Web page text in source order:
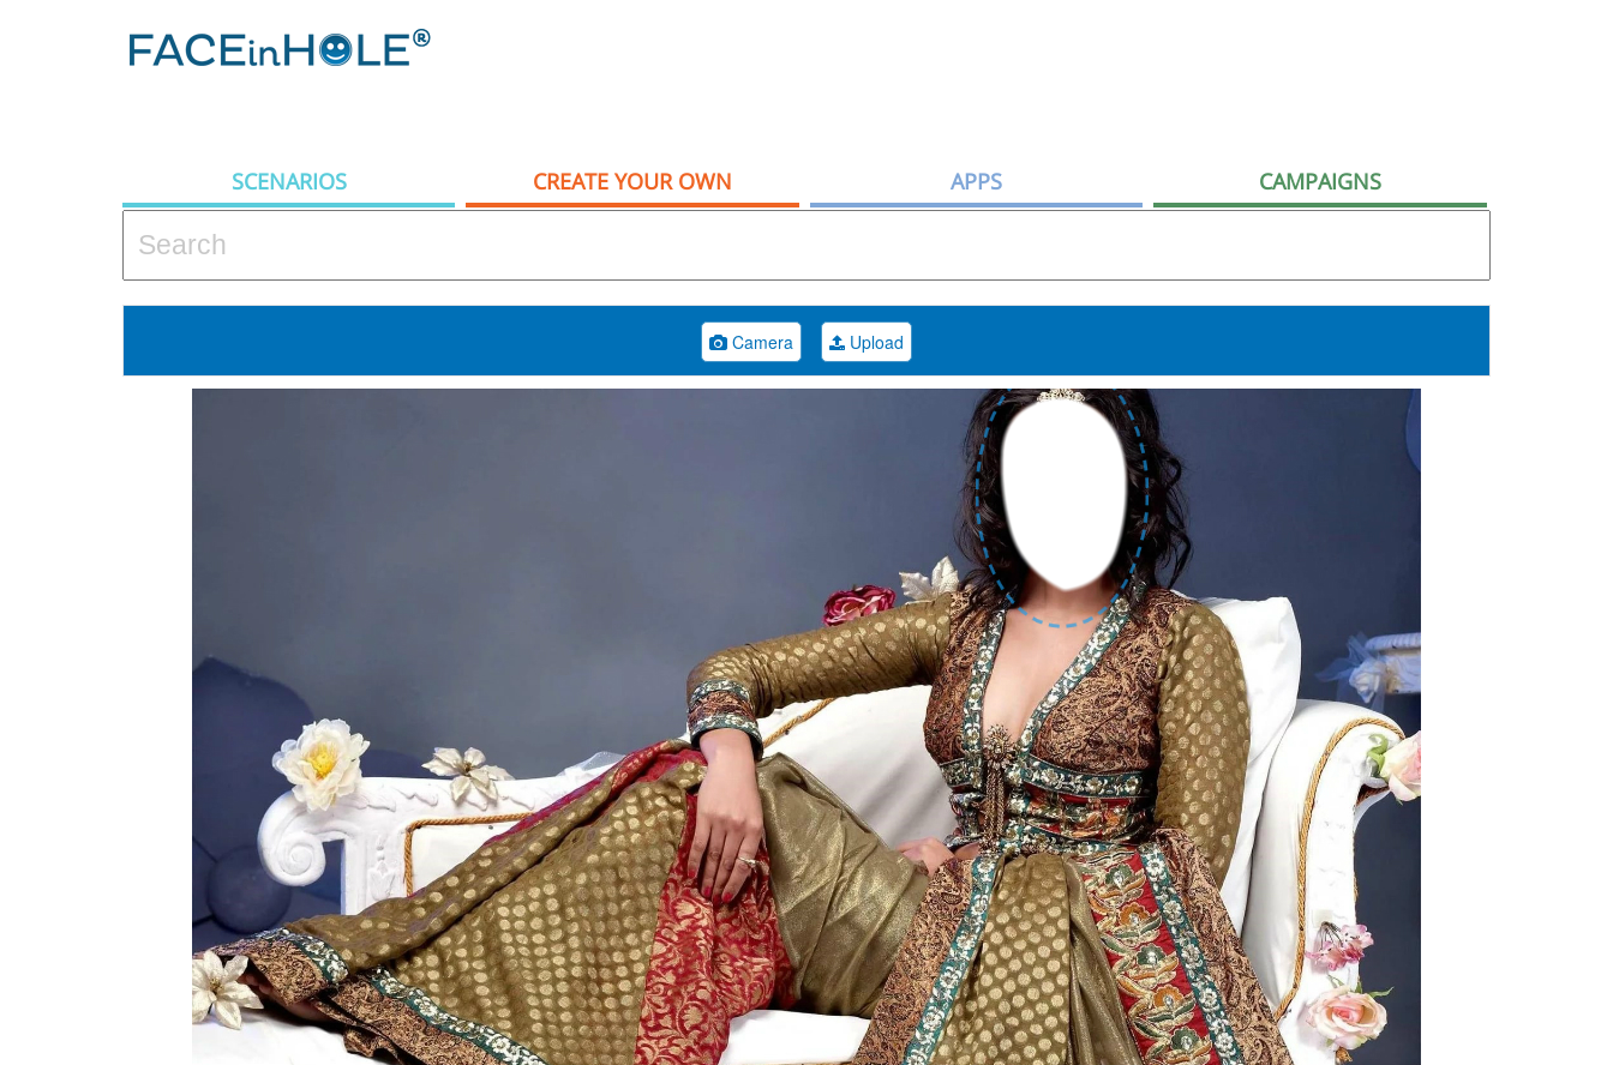
SCENARIOS CREATE YOUR OWN APPS CAMPAIGNS
Camera Upload